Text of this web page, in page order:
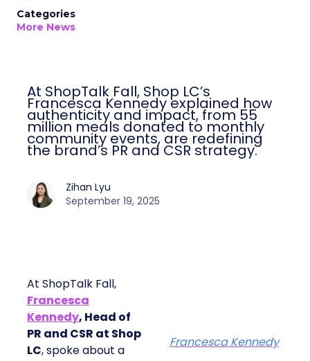
Categories
More News
At ShopTalk Fall, Shop LC’s
Francesca Kennedy explained how
authenticity and impact, from 55
million meals donated to monthly
community events, are redefining
the brand’s PR and CSR strategy.
Zihan Lyu
September 19, 2025
At ShopTalk Fall,
Francesca
Kennedy, Head of
PR and CSR at Shop
LC, spoke about a
Francesca Kennedy